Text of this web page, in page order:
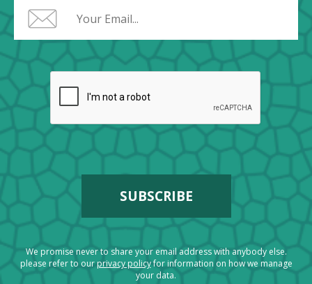
We promise never to share your email address with anybody else.
please refer to ourprivacy policyfor information on how we manage
your data.